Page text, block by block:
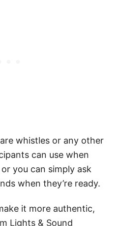
whistles or any other
can use when
you can simply ask
when they’re ready.
it more authentic,
Lights & Sound